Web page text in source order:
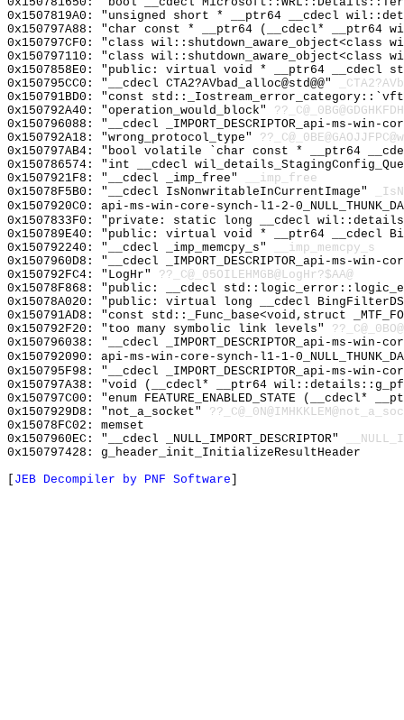
0x1507819A0: "unsigned short * __ptr64 __cdecl
0x150797A88: "char const * __ptr64 (__cdecl* __ptr64
0x150797CF0: "class
0x150797110: "class
0x1507858E0: "public: virtual void * __ptr64 __cdecl
0x150795CC0: "__cdecl CTA2?AVbad_alloc@std@@"
0x150791BD0: "const
0x150792A40: "operation_would_block"
0x150796088: "__cdecl _IMPORT_DESCRIPTOR_api-ms-
0x150792A18: "wrong_protocol_type"
0x150797AB4: "bool volatile `char const * __ptr64
0x150786574: "int __cdecl
0x1507921F8: "__cdecl _imp_free"
__imp_free
0x15078F5B0: "__cdecl IsNonwritableInCurrentImage"
0x1507920C0: api-ms-win-core-synch-l1-2-
0x1507833F0: "private: static long __cdecl
0x150789E40: "public: virtual void * __ptr64
0x150792240: "__cdecl _imp_memcpy_s"
__imp_memcpy_s
0x1507960D8: "__cdecl _IMPORT_DESCRIPTOR_api-ms-
0x150792FC4: "LogHr" ??_C@_05OILEHMGB@LogHr?$AA@
0x15078F868: "public: __cdecl
0x15078A020: "public: virtual long __cdecl
0x150791AD8: "const std::_Func_base<void,struct
0x150792F20: "too many symbolic link levels"
0x150796038: "__cdecl _IMPORT_DESCRIPTOR_api-ms-
0x150792090: api-ms-win-core-synch-l1-1-
0x150795F98: "__cdecl _IMPORT_DESCRIPTOR_api-ms-
0x150797A38: "void (__cdecl* __ptr64
0x150797C00: "enum FEATURE_ENABLED_STATE
0x1507929D8: "not_a_socket"
0x15078FC02: memset
0x1507960EC: "__cdecl _NULL_IMPORT_DESCRIPTOR"
0x150797428: g_header_init_InitializeResultHeader
JEB Decompiler by PNF Software